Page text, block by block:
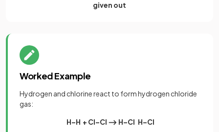
given out
Worked Example
Hydrogen and chlorine react to form hydrogen chloride
gas:
H–H + Cl–Cl ⟶ H–Cl H–Cl